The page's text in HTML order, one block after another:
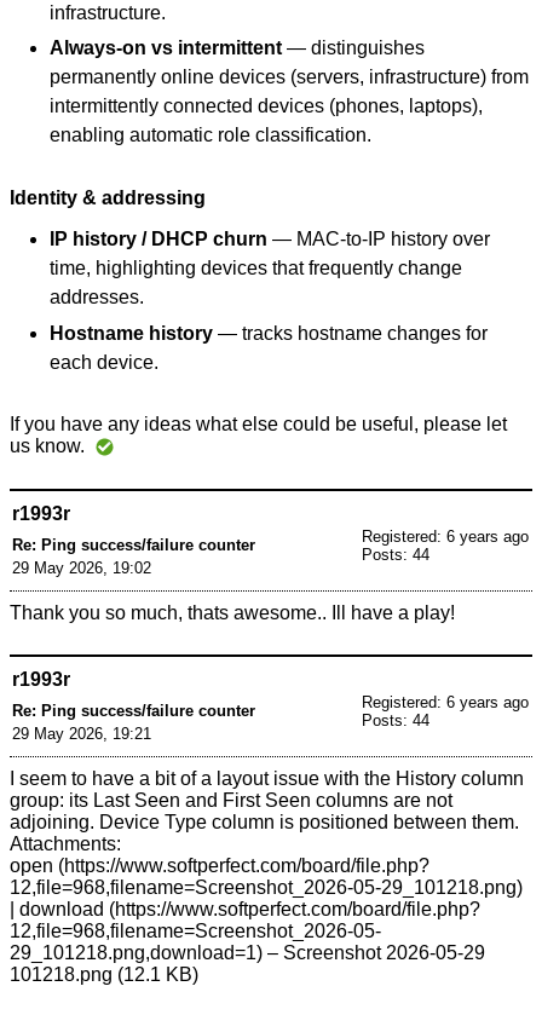
infrastructure.
Always-on vs intermittent— distinguishes
permanently online devices (servers, infrastructure) from
intermittently connected devices (phones, laptops),
enabling automatic role classification.
Identity & addressing
IP history / DHCP churn — MAC-to-IP history over
time, highlighting devices that frequently change
addresses.
Hostname history — tracks hostname changes for
each device.
If you have any ideas what else could be useful, please let
us know.
r1993r
Re: Ping success/failure counter
29 May 2026, 19:02
Registered: 6 years ago
Posts: 44
Thank you so much, thats awesome.. Ill have a play!
r1993r
Re: Ping success/failure counter
29 May 2026, 19:21
Registered: 6 years ago
Posts: 44
I seem to have a bit of a layout issue with the History column
group: its Last Seen and First Seen columns are not
adjoining. Device Type column is positioned between them.
Attachments:
open
|download
– Screenshot 2026-05-29
101218.png (12.1 KB)